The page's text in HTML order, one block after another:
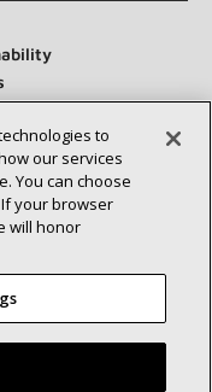
Us
to
our services
You can choose
your browser
will honor